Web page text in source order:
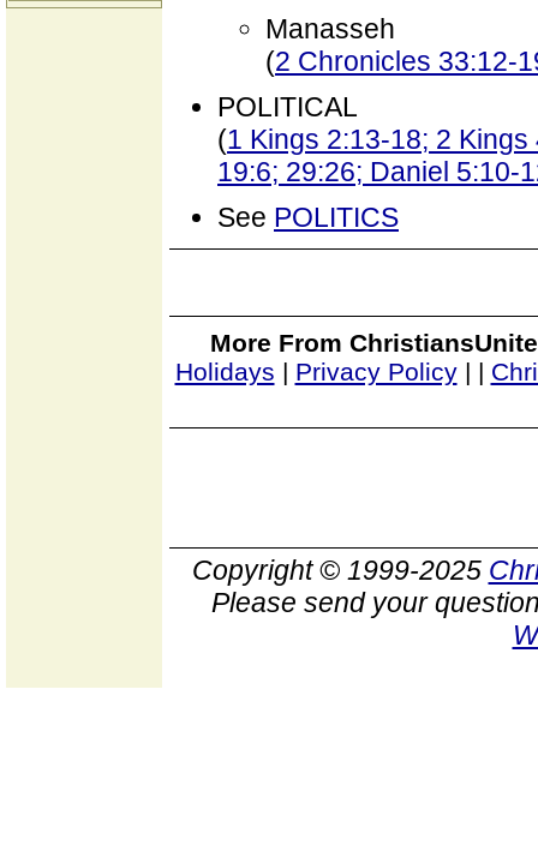
Manasseh
(2 Chronicles 33:12-
POLITICAL
(1 Kings 2:13-18; 2
19:6; 29:26; Daniel 5:10-
See POLITICS
More From
Holidays | Privacy Policy| |
Copyright © 1999-2025
Please send your